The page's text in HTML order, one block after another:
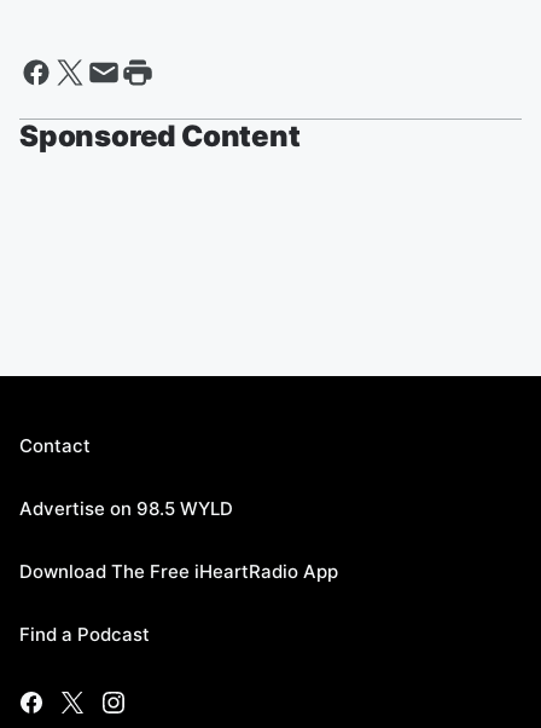
Sponsored Content
Contact
Advertise on 98.5 WYLD
Download The Free iHeartRadio App
Find a Podcast